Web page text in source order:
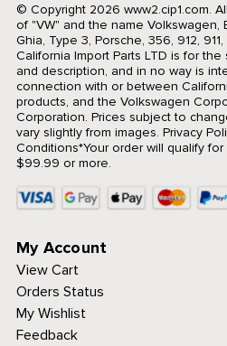
© Copyright 2026 www2.cip1.com.
of "VW" and the name Volkswagen,
Ghia, Type 3, Porsche, 356, 912,
California Import Parts LTD is for
and description, and in no way is
connection with or between
products, and the Volkswagen
Corporation. Prices subject to
vary slightly from images. Privacy
Conditions*Your order will qualify
$99.99 or more.
My Account
View Cart
Orders Status
My Wishlist
Feedback